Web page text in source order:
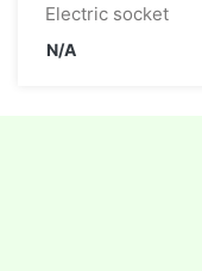
Electric socket
N/A